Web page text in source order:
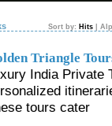
Sort by: Hits
Triangle
India Private
tours cater